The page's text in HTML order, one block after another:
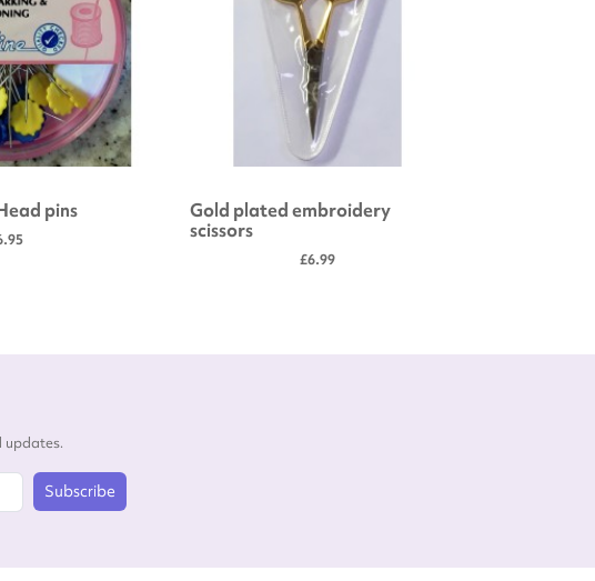
pins
Gold plated embroidery
scissors
£6.99
updates.
Subscribe